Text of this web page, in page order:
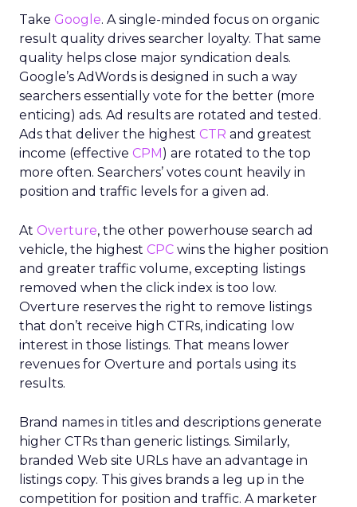
Take Google. A single-minded focus on organic
result quality drives searcher loyalty. That same
quality helps close major syndication deals.
Google’s AdWords is designed in such a way
searchers essentially vote for the better (more
enticing) ads. Ad results are rotated and tested.
Ads that deliver the highest CTR and greatest
income (effective CPM) are rotated to the top
more often. Searchers’ votes count heavily in
position and traffic levels for a given ad.
At Overture, the other powerhouse search ad
vehicle, the highest CPC wins the higher position
and greater traffic volume, excepting listings
removed when the click index is too low.
Overture reserves the right to remove listings
that don’t receive high CTRs, indicating low
interest in those listings. That means lower
revenues for Overture and portals using its
results.
Brand names in titles and descriptions generate
higher CTRs than generic listings. Similarly,
branded Web site URLs have an advantage in
listings copy. This gives brands a leg up in the
competition for position and traffic. A marketer